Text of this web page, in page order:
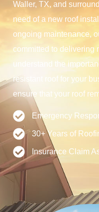
Waller, TX, and
need of a new roof
ongoing maintenance,
committed to delivering
understand the
resistant roof for your
ensure that your roof
Emergency
30+ Years of
Insurance Claim